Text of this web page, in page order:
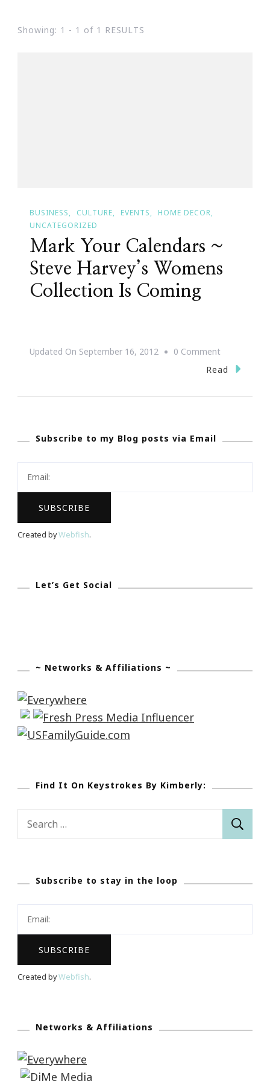
Showing: 1 - 1 of 1 RESULTS
BUSINESS CULTURE EVENTS
HOME DECOR
UNCATEGORIZED
Mark Your Calendars ~
Steve Harvey’s Womens
Collection Is Coming
Updated On September 16, 2012 0 CommentOn
Mark
Collection
Read
Subscribe to my Blog posts via Email
Created byWebfish.
Let’s Get Social
~ Networks & Affiliations ~
Find It On Keystrokes By Kimberly:
Subscribe to stay in the loop
Created byWebfish.
Networks & Affiliations